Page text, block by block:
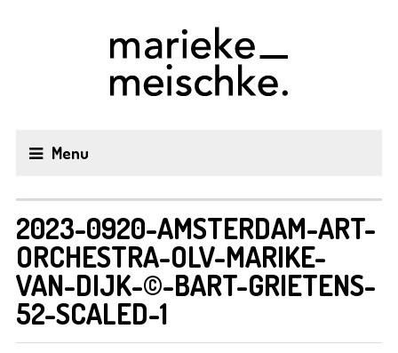
Menu
2023-0920-AMSTERDAM-ART-
ORCHESTRA-OLV-MARIKE-
VAN-DIJK-©-BART-GRIETENS-
52-SCALED-1